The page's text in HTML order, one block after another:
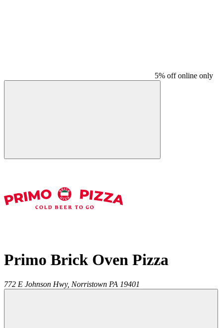
5% off online only
Primo Brick Oven Pizza
772 E Johnson Hwy, Norristown PA 19401